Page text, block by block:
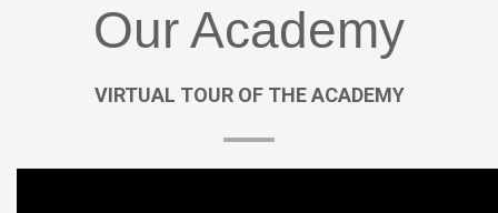
OurAcademy
VIRTUAL TOUR OF THE ACADEMY